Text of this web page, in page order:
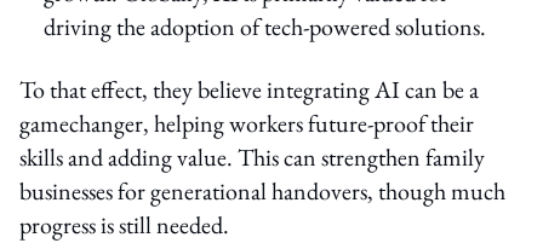
driving the adoption of tech-powered solutions.
To that effect, they believe integrating AI can be a
gamechanger, helping workers future-proof their
skills and adding value. This can strengthen family
businesses for generational handovers, though much
progress is still needed.